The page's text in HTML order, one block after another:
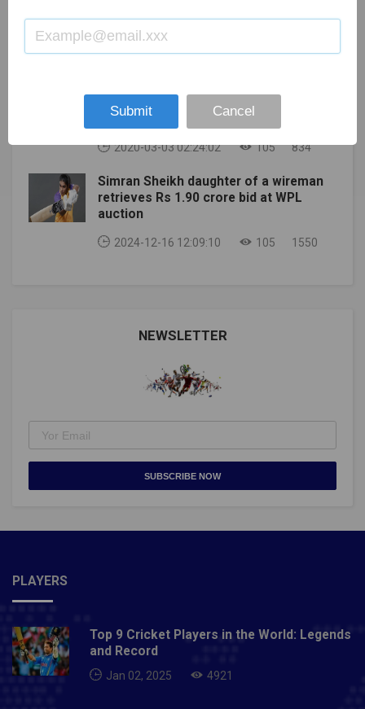
SECOND POSTPONEMENT
KL RAHUL : SUPERB LOOKING TATTOOS
AND THEIR MEANING
Top 10 Fantasy Cricket Websites in
India
2020-03-03 02:24:02 105 834
Simran Sheikh daughter of a wireman
retrieves Rs 1.90 crore bid at WPL
auction
2024-12-16 12:09:10 105 1550
NEWSLETTER
SUBSCRIBE NOW
PLAYERS
Top 9 Cricket Players in the World: Legends
and Record
Jan 02, 2025 4921
Submit Cancel